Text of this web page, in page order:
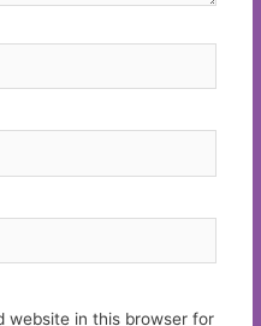
website in this browser for